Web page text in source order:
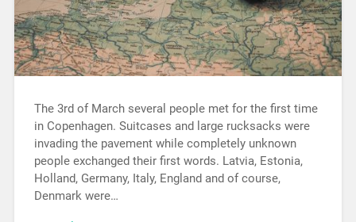
The 3rd of March several people met for the first time
in Copenhagen. Suitcases and large rucksacks were
invading the pavement while completely unknown
people exchanged their first words. Latvia, Estonia,
Holland, Germany, Italy, England and of course,
Denmark were…